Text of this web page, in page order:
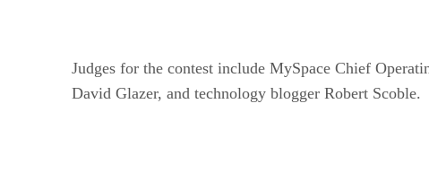
Judges for the contest include MySpace Chief
David Glazer, and technology blogger Robert Scoble.